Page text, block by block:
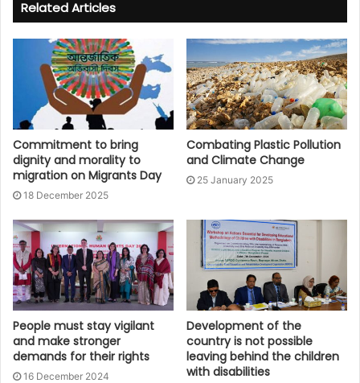
Related Articles
Commitment to bring
dignity and morality to
migration on Migrants Day
18 December 2025
Combating Plastic Pollution
and Climate Change
25 January 2025
People must stay vigilant
and make stronger
demands for their rights
16 December 2024
Development of the
country is not possible
leaving behind the children
with disabilities